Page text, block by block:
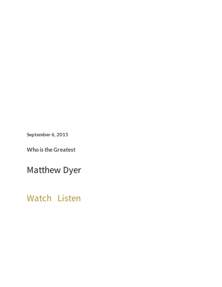
September 6, 2015
Who is the Greatest
Matthew Dyer
Watch Listen